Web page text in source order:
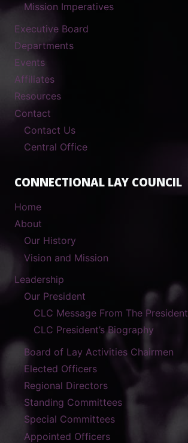
Mission Imperatives
Executive Board
Departments
Events
Affiliates
Resources
Contact
Contact Us
Central Office
CONNECTIONAL LAY COUNCIL
Home
About
Our History
Vision and Mission
Leadership
Our President
CLC Message From The President
CLC President’s Biography
Board of Lay Activities Chairmen
Elected Officers
Regional Directors
Standing Committees
Special Committees
Appointed Officers